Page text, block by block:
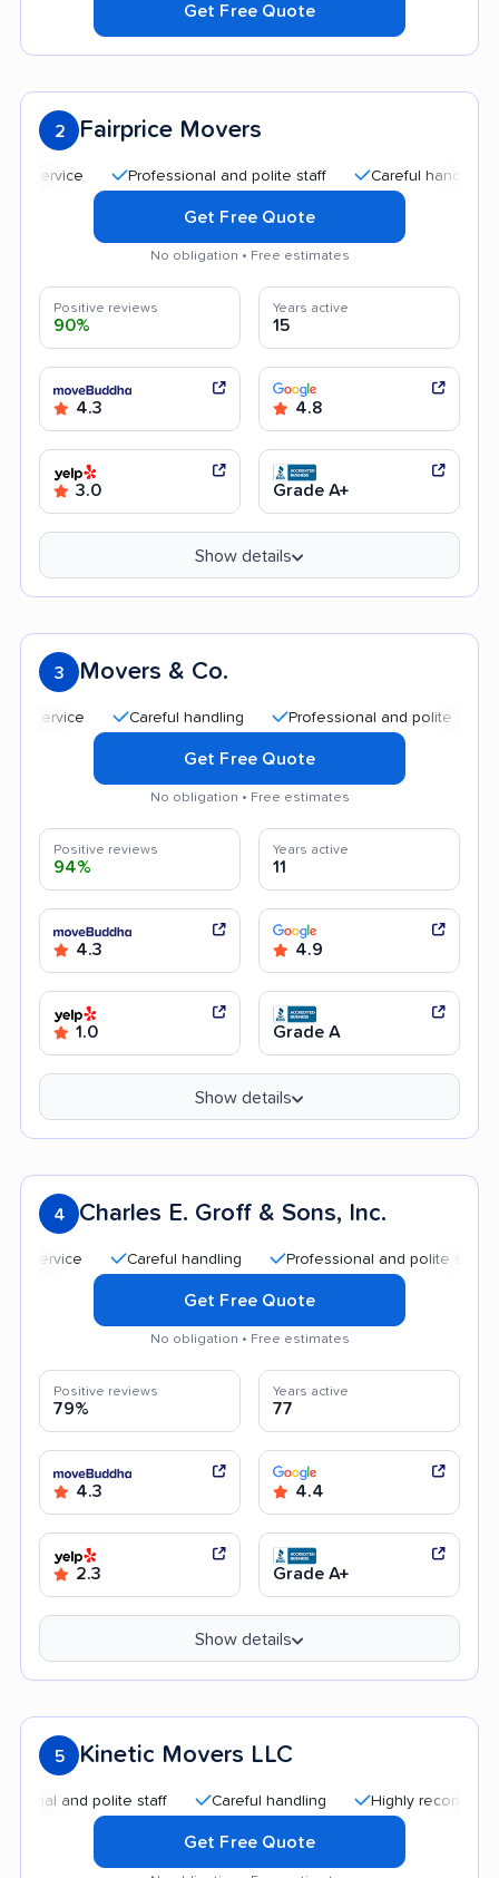
Get Free Quote
2 Fairprice Movers
Professional and polite staff Careful handling
Get Free Quote
No obligation • Free estimates
Positive reviews
90%
Years active
15
4.3 4.8
3.0 Grade A+
Show details
3 Movers & Co.
Careful handling Professional and polite staff
Get Free Quote
No obligation • Free estimates
Positive reviews
94%
Years active
11
4.3 4.9
1.0 Grade A
Show details
4 Charles E. Groff & Sons, Inc.
Careful handling Professional and polite staff
Get Free Quote
No obligation • Free estimates
Positive reviews
79%
Years active
77
4.3 4.4
2.3 Grade A+
Show details
5 Kinetic Movers LLC
and polite staff Careful handling Highly recommended
Get Free Quote